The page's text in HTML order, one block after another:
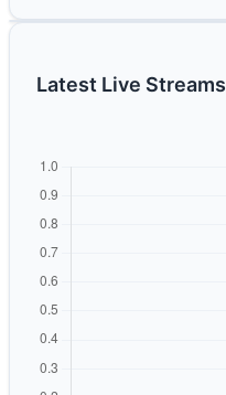
Latest Live Streams